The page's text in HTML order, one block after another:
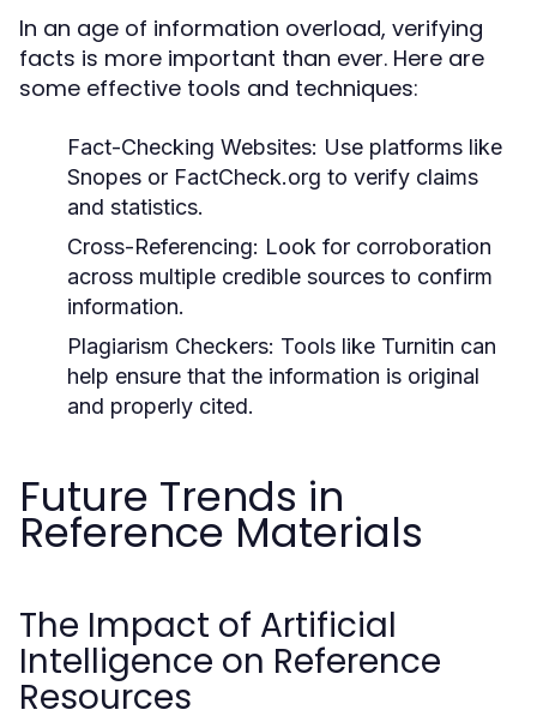
In an age of information overload, verifying
facts is more important than ever. Here are
some effective tools and techniques:
Fact-Checking Websites: Use platforms like
Snopes or FactCheck.org to verify claims
and statistics.
Cross-Referencing: Look for corroboration
across multiple credible sources to confirm
information.
Plagiarism Checkers: Tools like Turnitin can
help ensure that the information is original
and properly cited.
Future Trends in
Reference Materials
The Impact of Artificial
Intelligence on Reference
Resources